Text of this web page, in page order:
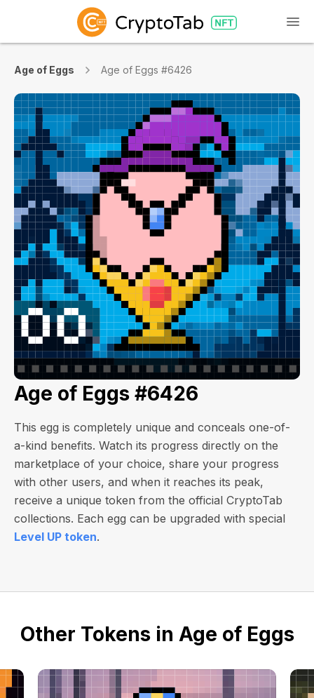
Age of Eggs Age of Eggs #6426
Age of Eggs #6426
This egg is completely unique and conceals one-of-
a-kind benefits. Watch its progress directly on the
marketplace of your choice, share your progress
with other users, and when it reaches its peak,
receive a unique token from the official CryptoTab
collections. Each egg can be upgraded with special
Level UP token.
Other Tokens in Age of Eggs